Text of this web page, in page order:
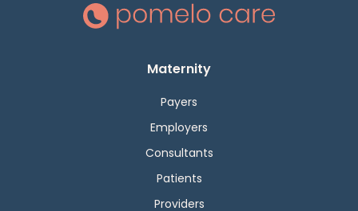
Maternity
Payers
Employers
Consultants
Patients
Providers